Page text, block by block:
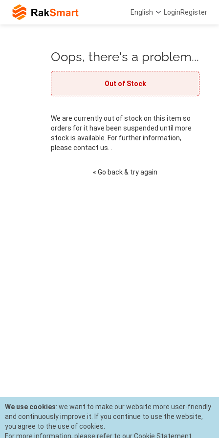
English LoginRegister
Oops, there's a problem...
Out of Stock
We are currently out of stock on this item so
orders for it have been suspended until more
stock is available. For further information,
please contact us. .
« Go back & try again
We use cookies: we want to make our website more user-friendly
and continuously improve it. If you continue to use the website,
you agree to the use of cookies.
For more information, please refer to our Cookie Statement